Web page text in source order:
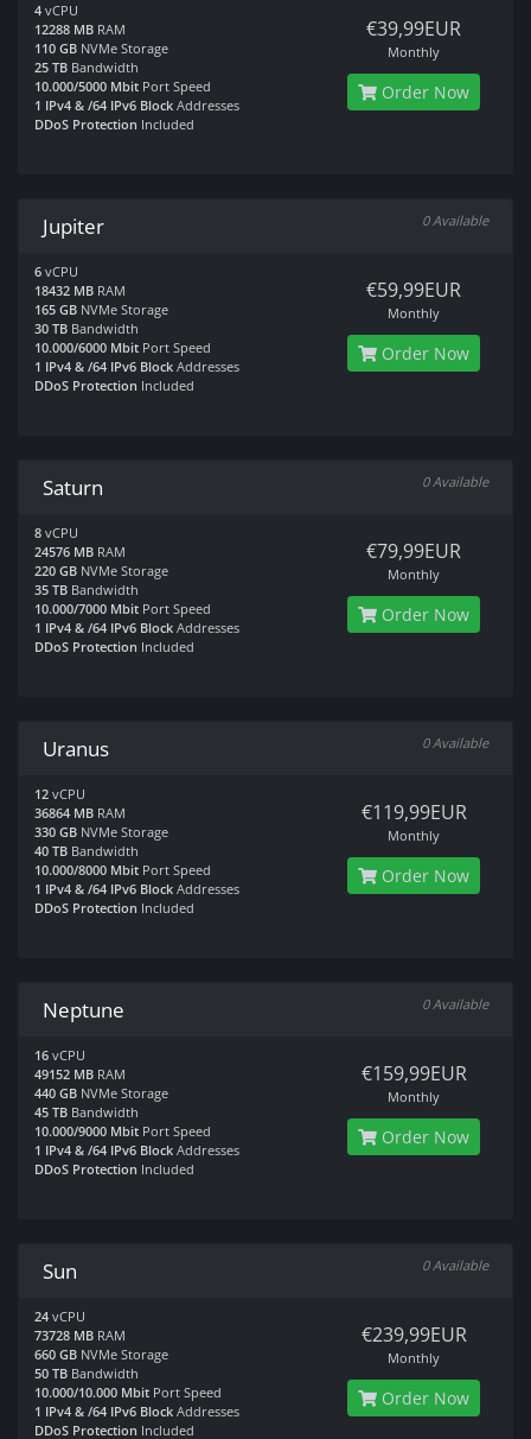
4 vCPU
12288 MB RAM
110 GB NVMe Storage
25 TB Bandwidth
10.000/5000 Mbit Port Speed
1 IPv4 & /64 IPv6 Block Addresses
DDoS Protection Included
€39,99EUR
Monthly
Order Now
Jupiter 0 Available
6 vCPU
18432 MB RAM
165 GB NVMe Storage
30 TB Bandwidth
10.000/6000 Mbit Port Speed
1 IPv4 & /64 IPv6 Block Addresses
DDoS Protection Included
€59,99EUR
Monthly
Order Now
Saturn 0 Available
8 vCPU
24576 MB RAM
220 GB NVMe Storage
35 TB Bandwidth
10.000/7000 Mbit Port Speed
1 IPv4 & /64 IPv6 Block Addresses
DDoS Protection Included
€79,99EUR
Monthly
Order Now
Uranus 0 Available
12 vCPU
36864 MB RAM
330 GB NVMe Storage
40 TB Bandwidth
10.000/8000 Mbit Port Speed
1 IPv4 & /64 IPv6 Block Addresses
DDoS Protection Included
€119,99EUR
Monthly
Order Now
Neptune 0 Available
16 vCPU
49152 MB RAM
440 GB NVMe Storage
45 TB Bandwidth
10.000/9000 Mbit Port Speed
1 IPv4 & /64 IPv6 Block Addresses
DDoS Protection Included
€159,99EUR
Monthly
Order Now
Sun 0 Available
24 vCPU
73728 MB RAM
660 GB NVMe Storage
50 TB Bandwidth
10.000/10.000 Mbit Port Speed
1 IPv4 & /64 IPv6 Block Addresses
DDoS Protection Included
€239,99EUR
Monthly
Order Now